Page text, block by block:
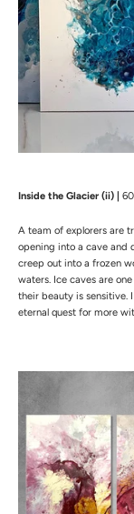
Inside the Glacier (ii) |
A team of explorers are
opening into a cave and
creep out into a frozen
waters. Ice caves are
their beauty is sensitive.
eternal quest for more